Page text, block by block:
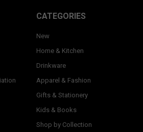
CATEGORIES
New
Home & Kitchen
Drinkware
Apparel & Fashion
Gifts & Stationery
Kids & Books
Shop by Collection